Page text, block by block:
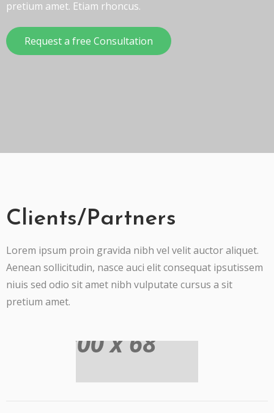
pretium amet. Etiam rhoncus.
Request a free Consultation
Clients/Partners
Lorem ipsum proin gravida nibh vel velit auctor aliquet.
Aenean sollicitudin, nasce auci elit consequat ipsutissem
niuis sed odio sit amet nibh vulputate cursus a sit
pretium amet.